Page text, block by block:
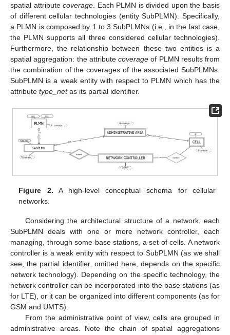
spatial attributecoverage . Each PLMN is divided upon the basis
of different cellular technologies (entity SubPLMN). Specifically,
a PLMN is composed by 1 to 3 SubPLMNs (i.e., in the last case,
the PLMN supports all three considered cellular technologies).
Furthermore, the relationship between these two entities is a
spatial aggregation: the attribute coverage of PLMN results from
the combination of the coverages of the associated SubPLMNs.
SubPLMN is a weak entity with respect to PLMN which has the
attribute type_netas its partial identifier.
Figure 2. A high-level conceptual schema for cellular
networks.
Considering the architectural structure of a network, each
SubPLMN deals with one or more network controller, each
managing, through some base stations, a set of cells. A network
controller is a weak entity with respect to SubPLMN (as we shall
see, the partial identifier, omitted here, depends on the specific
network technology). Depending on the specific technology, the
network controller can be incorporated into the base stations (as
for LTE), or it can be organized into different components (as for
GSM and UMTS).
From the administrative point of view, cells are grouped in
administrative areas. Note the chain of spatial aggregations